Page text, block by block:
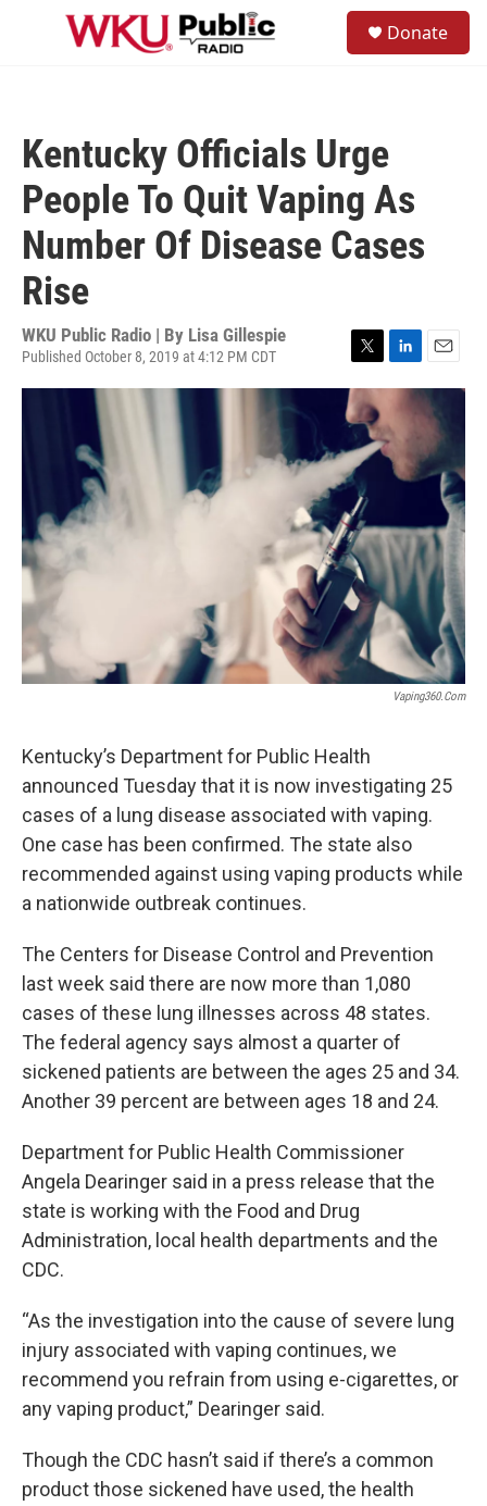
Skip to main content
Donate
Kentucky Officials Urge
People To Quit Vaping As
Number Of Disease Cases
Rise
WKU Public Radio | By Lisa Gillespie
Published October 8, 2019 at 4:12 PM CDT
w
i
t
t
e
r
i
k
e
d
m
a
l
Vaping360.com
Kentucky’s Department for Public Health
announced Tuesday that it is now investigating 25
cases of a lung disease associated with vaping.
One case has been confirmed. The state also
recommended against using vaping products while
a nationwide outbreak continues.
The Centers for Disease Control and Prevention
last week said there are now more than 1,080
cases of these lung illnesses across 48 states.
The federal agency says almost a quarter of
sickened patients are between the ages 25 and 34.
Another 39 percent are between ages 18 and 24.
Department for Public Health Commissioner
Angela Dearinger said in a press release that the
state is working with the Food and Drug
Administration, local health departments and the
CDC.
“As the investigation into the cause of severe lung
injury associated with vaping continues, we
recommend you refrain from using e-cigarettes, or
any vaping product,” Dearinger said.
Though the CDC hasn’t said if there’s a common
product those sickened have used, the health